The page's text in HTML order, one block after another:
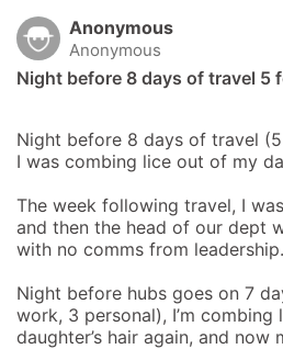
Anonymous
Anonymous
Night before 8 days of travel 5
Night before 8 days of travel
I was combing lice out of my
The week following travel, I
and then the head of our dept
with no comms from leadership.
Night before hubs goes on 7
work, 3 personal), I’m
daughter’s hair again, and now